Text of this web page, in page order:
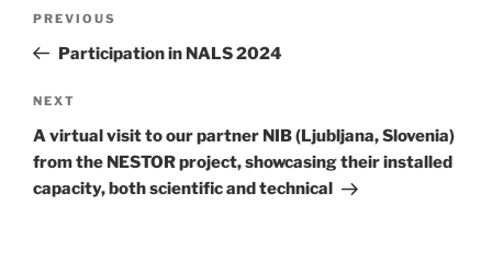
Previous
Post
PREVIOUS
Participation in NALS 2024
Next
Post
NEXT
A virtual visit to our partner NIB (Ljubljana, Slovenia)
from the NESTOR project, showcasing their installed
capacity, both scientific and technical